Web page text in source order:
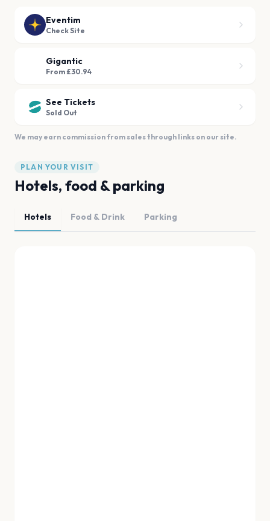
Eventim
Check Site
Gigantic
From £30.94
See Tickets
Sold Out
We may earn commission from sales through links on our site.
PLAN YOUR VISIT
Hotels, food & parking
Hotels Food & Drink Parking